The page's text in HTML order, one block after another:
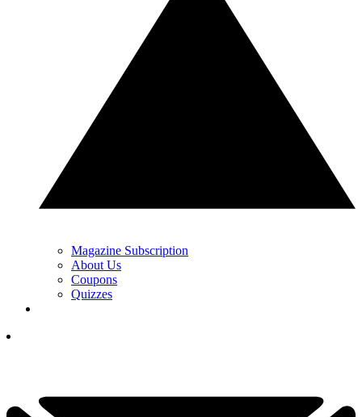
Magazine Subscription
About Us
Coupons
Quizzes